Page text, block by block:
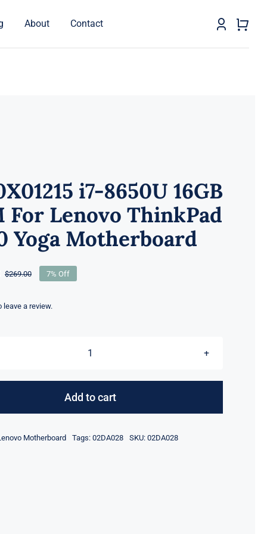
About Contact
i7-8650U 16GB
For Lenovo ThinkPad
Yoga Motherboard
$269.00Original
was:
Current
is:
7% Off
leave a review.
8650U
For
Add to cart
Motherboard Tags: 02DA028 SKU: 02DA028